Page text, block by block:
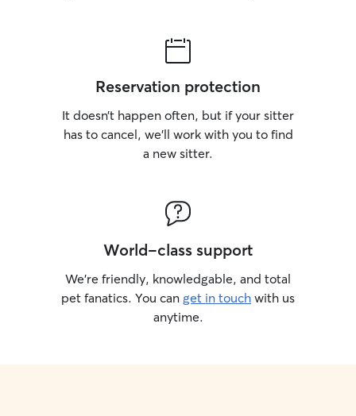
Reservation protection
It doesn’t happen often, but if your sitter
has to cancel, we’ll work with you to find
a new sitter.
World-class support
We’re friendly, knowledgable, and total
pet fanatics. You can get in touch with us
anytime.